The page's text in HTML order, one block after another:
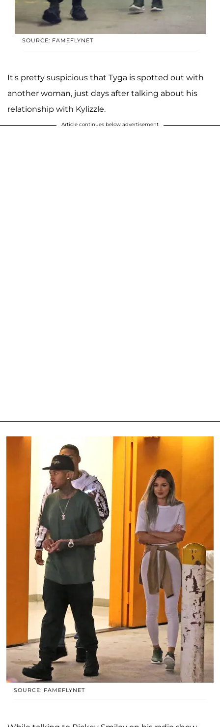
SOURCE: FAMEFLYNET
It's pretty suspicious that Tyga is spotted out with
another woman, just days after talking about his
relationship with Kylizzle.
Article continues below advertisement
SOURCE: FAMEFLYNET